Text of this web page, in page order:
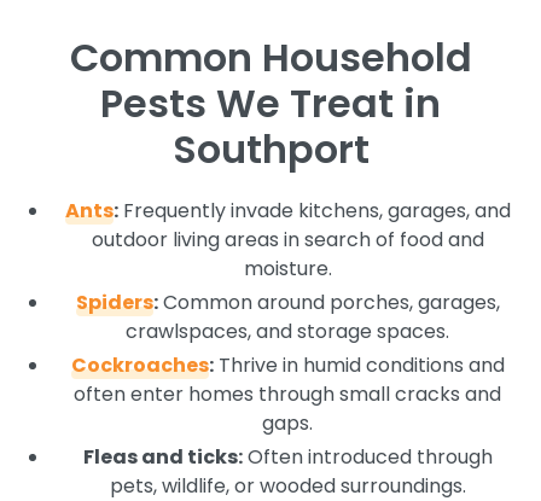
Common Household
Pests We Treat in
Southport
Ants:Frequently invade kitchens, garages, and
outdoor living areas in search of food and
moisture.
Spiders:Common around porches, garages,
crawlspaces, and storage spaces.
Cockroaches:Thrive in humid conditions and
often enter homes through small cracks and
gaps.
Fleas and ticks:Often introduced through
pets, wildlife, or wooded surroundings.